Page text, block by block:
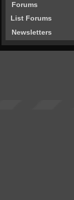
Forums
List Forums
Newsletters